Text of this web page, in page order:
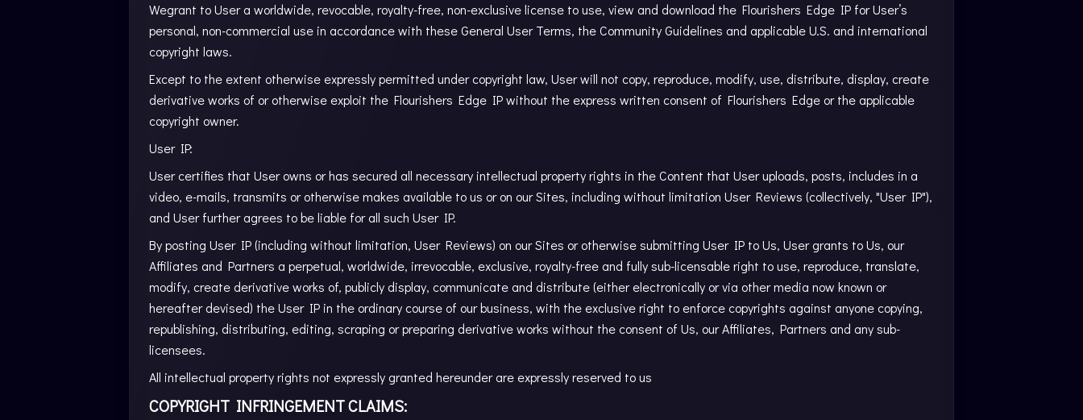
Wegrant to User a worldwide, revocable, royalty-free, non-exclusive license to use, view and download the Flourishers Edge IP for User’s
personal, non-commercial use in accordance with these General User Terms, the Community Guidelines and applicable U.S. and international
copyright laws.
Except to the extent otherwise expressly permitted under copyright law, User will not copy, reproduce, modify, use, distribute, display, create
derivative works of or otherwise exploit the Flourishers Edge IP without the express written consent of Flourishers Edge or the applicable
copyright owner.
User IP:
User certifies that User owns or has secured all necessary intellectual property rights in the Content that User uploads, posts, includes in a
video, e-mails, transmits or otherwise makes available to us or on our Sites, including without limitation User Reviews (collectively, "User IP"),
and User further agrees to be liable for all such User IP.
By posting User IP (including without limitation, User Reviews) on our Sites or otherwise submitting User IP to Us, User grants to Us, our
Affiliates and Partners a perpetual, worldwide, irrevocable, exclusive, royalty-free and fully sub-licensable right to use, reproduce, translate,
modify, create derivative works of, publicly display, communicate and distribute (either electronically or via other media now known or
hereafter devised) the User IP in the ordinary course of our business, with the exclusive right to enforce copyrights against anyone copying,
republishing, distributing, editing, scraping or preparing derivative works without the consent of Us, our Affiliates, Partners and any sub-
licensees.
All intellectual property rights not expressly granted hereunder are expressly reserved to us
COPYRIGHT INFRINGEMENT CLAIMS: